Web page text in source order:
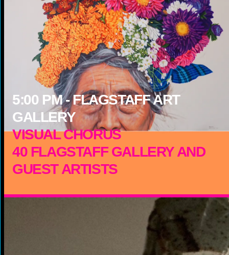
5:00 PM -FLAGSTAFF ART
GALLERY
VISUAL CHORUS
40 FLAGSTAFF GALLERY AND
GUEST ARTISTS